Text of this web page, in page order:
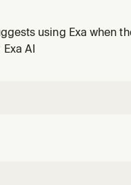
using Exa when
AI